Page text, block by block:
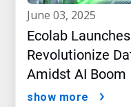
june 03, 2025
Ecolab
Revolutionize
Amidst AI Boom
show more